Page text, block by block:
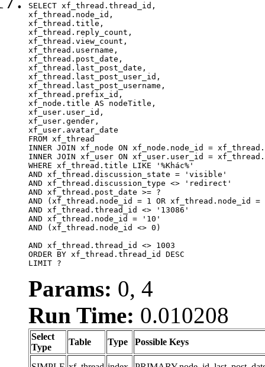
SELECT xf_thread.thread_id,
xf_thread.node_id,
xf_thread.title,
xf_thread.reply_count,
xf_thread.view_count,
xf_thread.username,
xf_thread.post_date,
xf_thread.last_post_date,
xf_thread.last_post_user_id,
xf_thread.last_post_username,
xf_thread.prefix_id,
xf_node.title AS nodeTitle,
xf_user.user_id,
xf_user.gender,
xf_user.avatar_date
FROM xf_thread
INNER JOIN xf_node ON xf_node.node_id =
INNER JOIN xf_user ON xf_user.user_id =
WHERE xf_thread.title LIKE '%Khác%'
AND xf_thread.discussion_state = 'visible'
AND xf_thread.discussion_type <> 'redirect'
AND xf_thread.post_date >= ?
AND (xf_thread.node_id = 1 OR xf_thread.node_id
AND xf_thread.thread_id <> '13086'
AND xf_thread.node_id = '10'
AND (xf_thread.node_id <> 0)
AND xf_thread.thread_id <> 1003
ORDER BY xf_thread.thread_id DESC
LIMIT ?
Params: 0, 4
Run Time: 0.010208
Select
Type
Table Type Possible Keys